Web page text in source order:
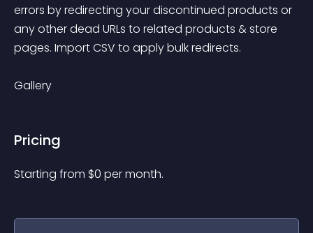
errors by redirecting your discontinued products or
any other dead URLs to related products & store
pages. Import CSV to apply bulk redirects.
Gallery
Pricing
Starting from $0 per month.